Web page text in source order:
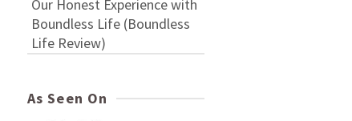
Our Honest Experience with
Boundless Life (Boundless
Life Review)
As Seen On